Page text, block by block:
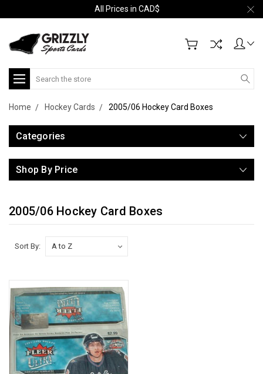
All Prices in CAD$
Search
Home Hockey Cards 2005/06 Hockey Card Boxes
Categories
Shop By Price
2005/06 Hockey Card Boxes
Sort By: